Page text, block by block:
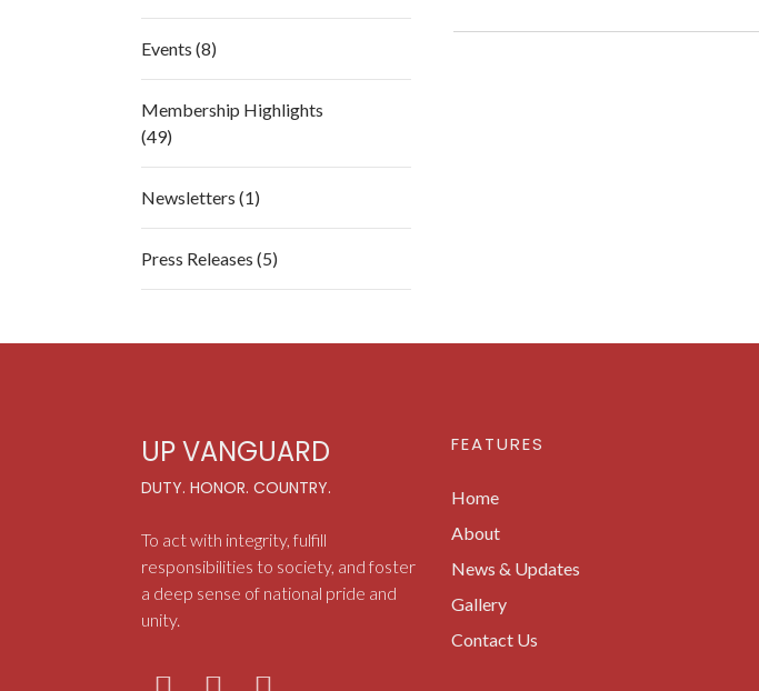
Events (8)
Membership Highlights
(49)
Newsletters (1)
Press Releases (5)
UP VANGUARD
DUTY. HONOR. COUNTRY.
To act with integrity, fulfill
responsibilities to society, and foster
a deep sense of national pride and
unity.
FEATURES
Home
About
News & Updates
Gallery
Contact Us